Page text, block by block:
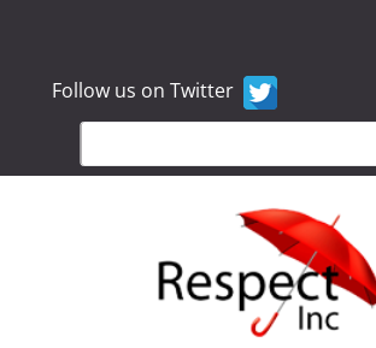
Follow us on Twitter